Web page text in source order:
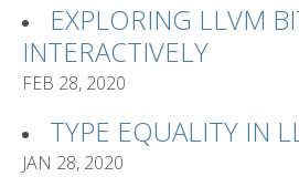
EXPLORING LLVM
INTERACTIVELY
FEB 28, 2020
TYPE EQUALITY IN
JAN 28, 2020